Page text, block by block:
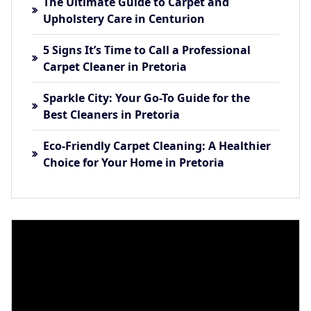
Upholstery Care in Centurion
5 Signs It’s Time to Call a Professional
Carpet Cleaner in Pretoria
Sparkle City: Your Go-To Guide for the
Best Cleaners in Pretoria
Eco-Friendly Carpet Cleaning: A Healthier
Choice for Your Home in Pretoria